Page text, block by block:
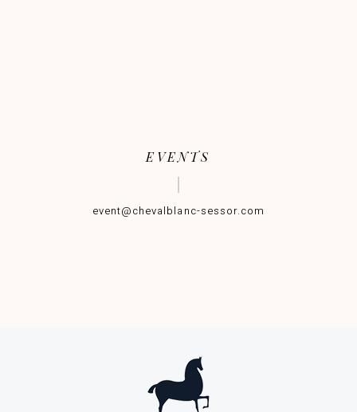
EVENTS
event@chevalblanc-sessor.com